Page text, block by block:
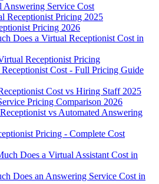
Answering Service Cost
Receptionist Pricing 2025
Pricing 2026
Does a Virtual Receptionist Cost in
Receptionist Pricing
Cost - Full Pricing Guide
Cost vs Hiring Staff 2025
Pricing Comparison 2026
vs Automated Answering
Pricing - Complete Cost
Does a Virtual Assistant Cost in
Does an Answering Service Cost in